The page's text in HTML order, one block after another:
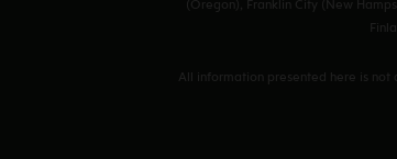
(Oregon), Franklin City (New
All information presented here is